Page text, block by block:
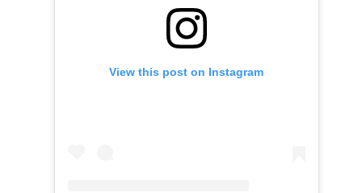
View this post on Instagram